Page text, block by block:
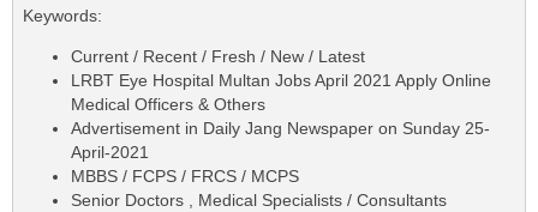
Keywords:
Current / Recent / Fresh / New / Latest
LRBT Eye Hospital Multan Jobs April 2021 Apply Online
Medical Officers & Others
Advertisement in Daily Jang Newspaper on Sunday 25-
April-2021
MBBS / FCPS / FRCS / MCPS
Senior Doctors , Medical Specialists / Consultants